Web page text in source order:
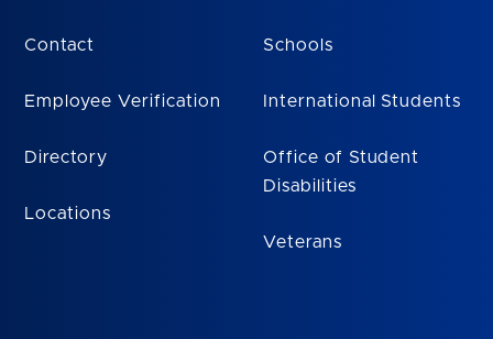
Contact
Employee Verification
Directory
Locations
Schools
International Students
Office of Student
Disabilities
Veterans